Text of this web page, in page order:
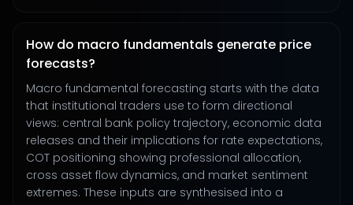
How do macro fundamentals generate price
forecasts?
Macro fundamental forecasting starts with the data
that institutional traders use to form directional
views: central bank policy trajectory, economic data
releases and their implications for rate expectations,
COT positioning showing professional allocation,
cross asset flow dynamics, and market sentiment
extremes. These inputs are synthesised into a